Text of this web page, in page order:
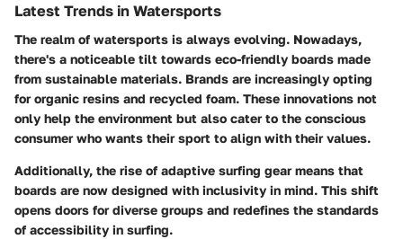
Latest Trends in Watersports
The realm of watersports is always evolving. Nowadays,
there's a noticeable tilt towards eco-friendly boards made
from sustainable materials. Brands are increasingly opting
for organic resins and recycled foam. These innovations not
only help the environment but also cater to the conscious
consumer who wants their sport to align with their values.
Additionally, the rise of adaptive surfing gear means that
boards are now designed with inclusivity in mind. This shift
opens doors for diverse groups and redefines the standards
of accessibility in surfing.